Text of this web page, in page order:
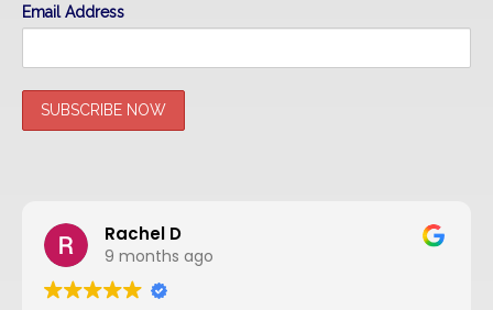
Email Address
Rachel D
9 months ago